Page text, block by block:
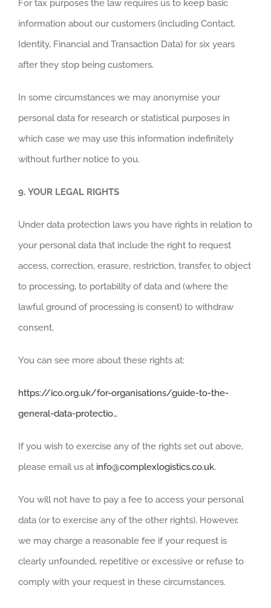
For tax purposes the law requires us to keep basic
information about our customers (including Contact,
Identity, Financial and Transaction Data) for six years
after they stop being customers.
In some circumstances we may anonymise your
personal data for research or statistical purposes in
which case we may use this information indefinitely
without further notice to you.
9. YOUR LEGAL RIGHTS
Under data protection laws you have rights in relation to
your personal data that include the right to request
access, correction, erasure, restriction, transfer, to object
to processing, to portability of data and (where the
lawful ground of processing is consent) to withdraw
consent.
You can see more about these rights at:
https://ico.org.uk/for-organisations/guide-to-the-
general-data-protectio…
If you wish to exercise any of the rights set out above,
please email us at info@complexlogistics.co.uk.
You will not have to pay a fee to access your personal
data (or to exercise any of the other rights). However,
we may charge a reasonable fee if your request is
clearly unfounded, repetitive or excessive or refuse to
comply with your request in these circumstances.